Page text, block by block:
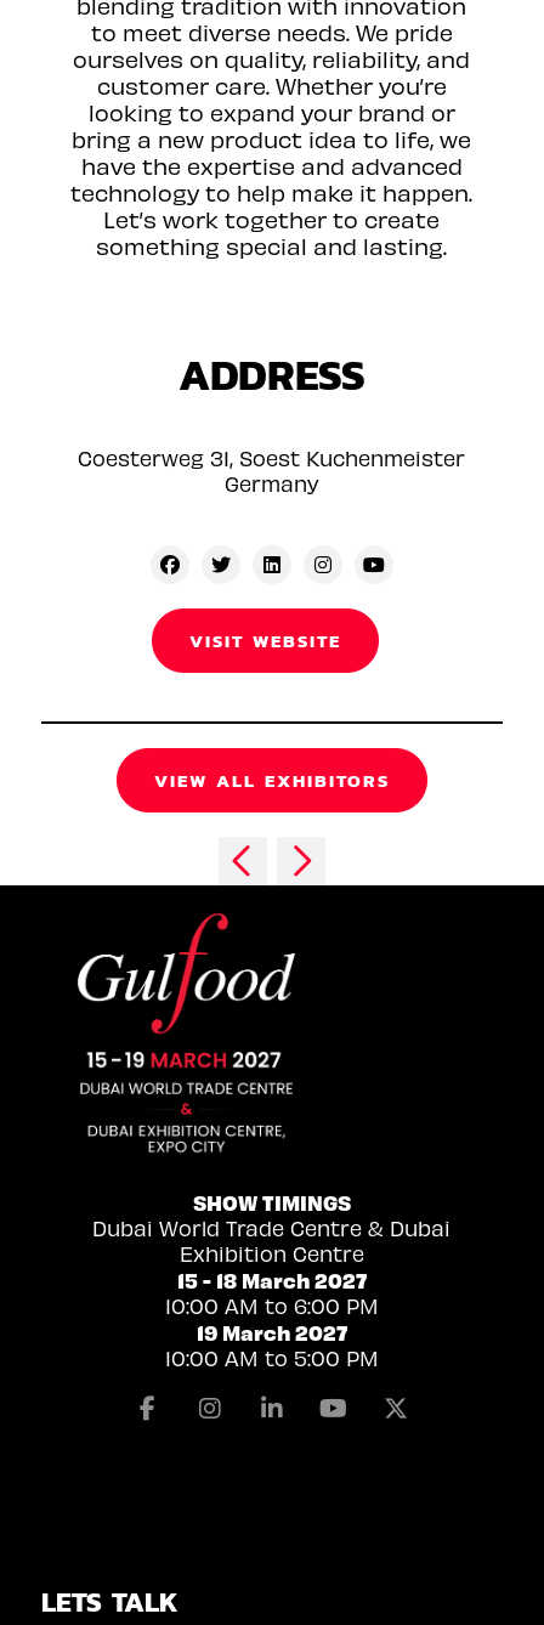
to meet diverse needs. We pride
ourselves on quality, reliability, and
customer care. Whether you’re
looking to expand your brand or
bring a new product idea to life, we
have the expertise and advanced
technology to help make it happen.
Let’s work together to create
something special and lasting.
ADDRESS
Coesterweg 31, Soest Kuchenmeister
Germany
VISIT WEBSITE
VIEW ALL EXHIBITORS
SHOW TIMINGS
Dubai World Trade Centre & Dubai
Exhibition Centre
15 - 18 March 2027
10:00 AM to 6:00 PM
19 March 2027
10:00 AM to 5:00 PM
FacebookInstagramLinkedinYoutube
LETS TALK